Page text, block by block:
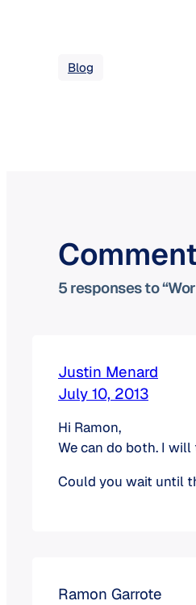
Blog
5 responses to
Justin Menard
July 10, 2013
Hi Ramon,
We can do both. I
Could you wait until
Ramon Garrote